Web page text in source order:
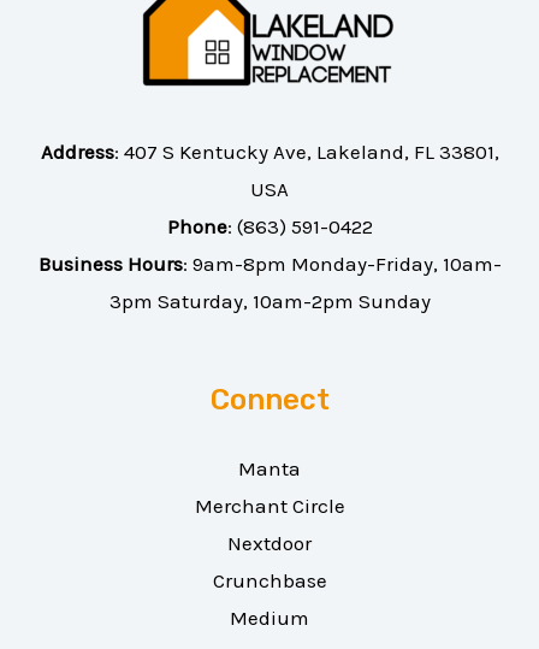
Address: 407 S Kentucky Ave, Lakeland, FL 33801,
USA
Phone: (863) 591-0422
Business Hours: 9am-8pm Monday-Friday, 10am-
3pm Saturday, 10am-2pm Sunday
Connect
Manta
Merchant Circle
Nextdoor
Crunchbase
Medium